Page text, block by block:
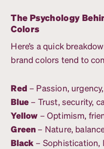
The Psychology
Colors
Here’s a quick
brand colors tend to
Red – Passion,
Blue – Trust, security,
Yellow – Optimism,
Green – Nature,
Black – Sophistication,